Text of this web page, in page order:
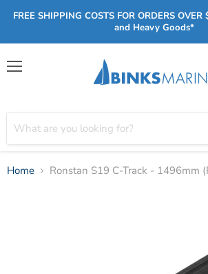
FREE SHIPPING COSTS FOR ORDERS
and Heavy Goods*
Home Ronstan S19 C-Track - 1496mm